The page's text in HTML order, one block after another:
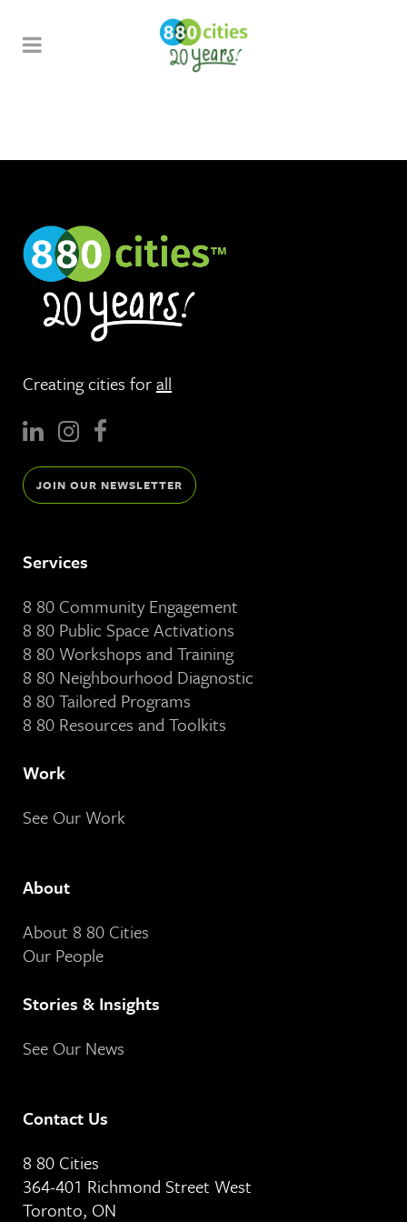
Creating cities forall
JOIN OUR NEWSLETTER
Services
8 80 Community Engagement
8 80 Public Space Activations
8 80 Workshops and Training
8 80 Neighbourhood Diagnostic
8 80 Tailored Programs
8 80 Resources and Toolkits
Work
See Our Work
About
About 8 80 Cities
Our People
Stories & Insights
See Our News
Contact Us
8 80 Cities
364-401 Richmond Street West
Toronto, ON